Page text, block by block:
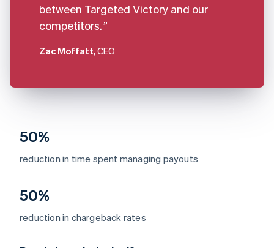
50%
reduction in time spent managing payouts
50%
reduction in chargeback rates
between Targeted Victory and our
competitors.
Zac Moffatt, CEO
Australia